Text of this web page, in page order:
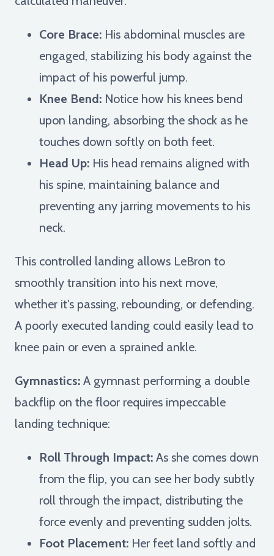
Core Brace: His abdominal muscles are
engaged, stabilizing his body against the
impact of his powerful jump.
Knee Bend: Notice how his knees bend
upon landing, absorbing the shock as he
touches down softly on both feet.
Head Up: His head remains aligned with
his spine, maintaining balance and
preventing any jarring movements to his
neck.
This controlled landing allows LeBron to
smoothly transition into his next move,
whether it's passing, rebounding, or defending.
A poorly executed landing could easily lead to
knee pain or even a sprained ankle.
Gymnastics: A gymnast performing a double
backflip on the floor requires impeccable
landing technique:
Roll Through Impact: As she comes down
from the flip, you can see her body subtly
roll through the impact, distributing the
force evenly and preventing sudden jolts.
Foot Placement: Her feet land softly and